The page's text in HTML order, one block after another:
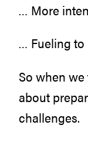
… More
… Fueling to
So when
about
challenges.